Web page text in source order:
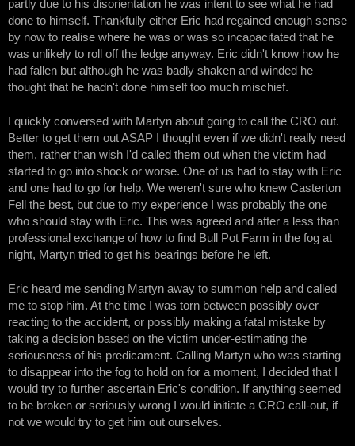
partly due to his disorientation he was intent to see what he had
done to himself. Thankfully either Eric had regained enough sense
by now to realise where he was or was so incapacitated that he
was unlikely to roll off the ledge anyway. Eric didn't know how he
had fallen but although he was badly shaken and winded he
thought that he hadn't done himself too much mischief.
I quickly conversed with Martyn about going to call the CRO out.
Better to get them out ASAP I thought even if we didn't really need
them, rather than wish I'd called them out when the victim had
started to go into shock or worse. One of us had to stay with Eric
and one had to go for help. We weren't sure who knew Casterton
Fell the best, but due to my experience I was probably the one
who should stay with Eric. This was agreed and after a less than
professional exchange of how to find Bull Pot Farm in the fog at
night, Martyn tried to get his bearings before he left.
Eric heard me sending Martyn away to summon help and called
me to stop him. At the time I was torn between possibly over
reacting to the accident, or possibly making a fatal mistake by
taking a decision based on the victim under-estimating the
seriousness of his predicament. Calling Martyn who was starting
to disappear into the fog to hold on for a moment, I decided that I
would try to further ascertain Eric's condition. If anything seemed
to be broken or seriously wrong I would initiate a CRO call-out, if
not we would try to get him out ourselves.